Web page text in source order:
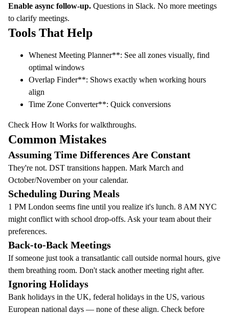
Enable async follow-up. Questions in Slack. No more meetings
to clarify meetings.
Tools That Help
Whenest Meeting Planner**: See all zones visually, find
optimal windows
Overlap Finder**: Shows exactly when working hours
align
Time Zone Converter**: Quick conversions
Check How It Works for walkthroughs.
Common Mistakes
Assuming Time Differences Are Constant
They're not. DST transitions happen. Mark March and
October/November on your calendar.
Scheduling During Meals
1 PM London seems fine until you realize it's lunch. 8 AM NYC
might conflict with school drop-offs. Ask your team about their
preferences.
Back-to-Back Meetings
If someone just took a transatlantic call outside normal hours, give
them breathing room. Don't stack another meeting right after.
Ignoring Holidays
Bank holidays in the UK, federal holidays in the US, various
European national days — none of these align. Check before